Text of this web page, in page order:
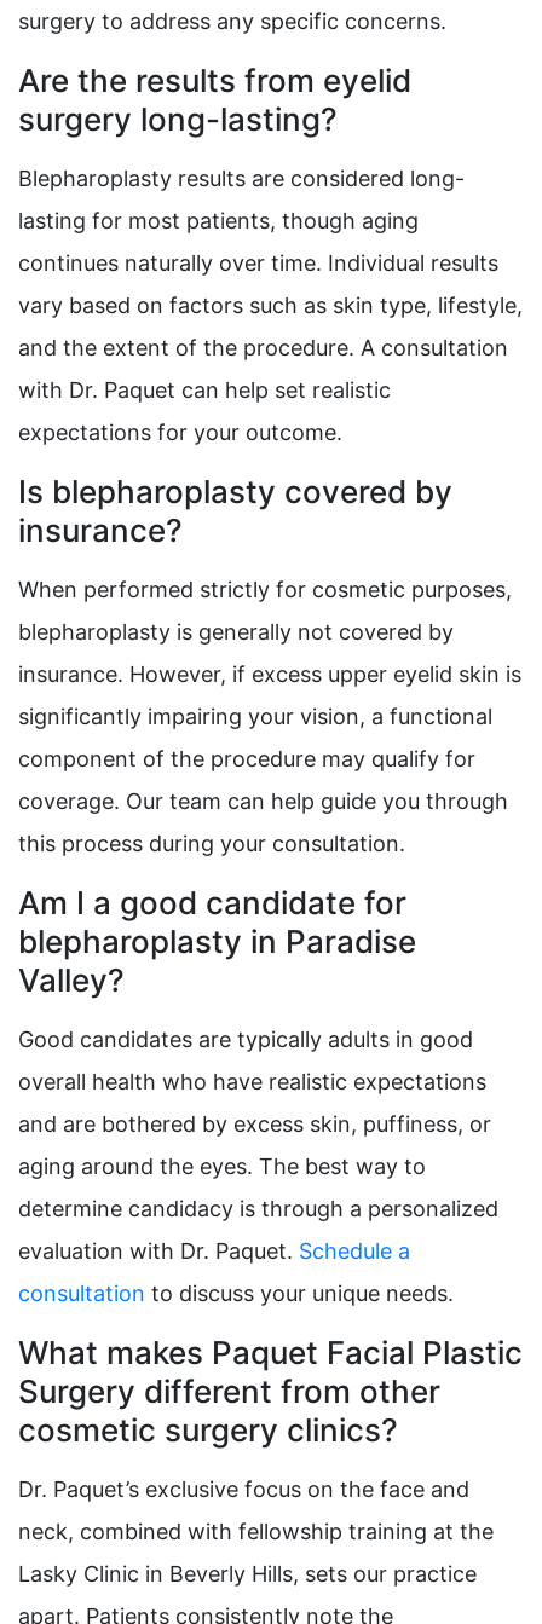
surgery to address any specific concerns.
Are the results from eyelid
surgery long-lasting?
Blepharoplasty results are considered long-
lasting for most patients, though aging
continues naturally over time. Individual results
vary based on factors such as skin type, lifestyle,
and the extent of the procedure. A consultation
with Dr. Paquet can help set realistic
expectations for your outcome.
Is blepharoplasty covered by
insurance?
When performed strictly for cosmetic purposes,
blepharoplasty is generally not covered by
insurance. However, if excess upper eyelid skin is
significantly impairing your vision, a functional
component of the procedure may qualify for
coverage. Our team can help guide you through
this process during your consultation.
Am I a good candidate for
blepharoplasty in Paradise
Valley?
Good candidates are typically adults in good
overall health who have realistic expectations
and are bothered by excess skin, puffiness, or
aging around the eyes. The best way to
determine candidacy is through a personalized
evaluation with Dr. Paquet. Schedule a
consultation to discuss your unique needs.
What makes Paquet Facial Plastic
Surgery different from other
cosmetic surgery clinics?
Dr. Paquet’s exclusive focus on the face and
neck, combined with fellowship training at the
Lasky Clinic in Beverly Hills, sets our practice
apart. Patients consistently note the